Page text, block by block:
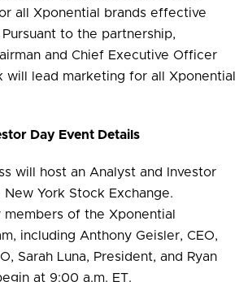
all Xponential brands effective
to the partnership,
and Chief Executive Officer
will lead marketing for all Xponential
Day Event Details
will host an Analyst and Investor
York Stock Exchange.
members of the Xponential
including Anthony Geisler, CEO,
Sarah Luna, President, and Ryan
at 9:00 a.m. ET.